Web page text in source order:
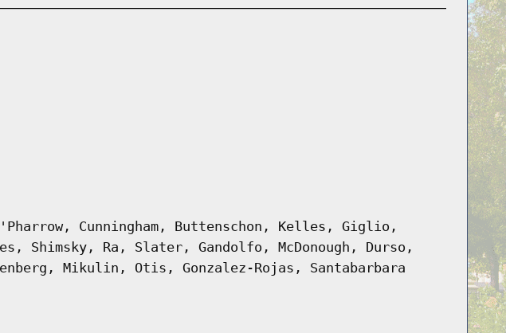
Cunningham, Buttenschon, Kelles, Giglio,
Shimsky, Ra, Slater, Gandolfo, McDonough, Durso,
Mikulin, Otis, Gonzalez-Rojas, Santabarbara